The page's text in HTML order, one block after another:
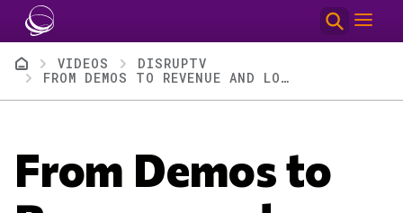
Skip to main content
Breadcrumb
VIDEOS
DISRUPTV
FROM DEMOS TO REVENUE AND LOVE: WHAT DISRUPTV 433 REVEALS ABOUT THE FUTURE OF AI AND LEADERSHIP
From Demos to